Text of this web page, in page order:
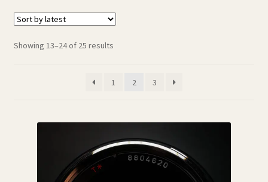
Showing 13–24 of 25 resultsSorted
1
2 3